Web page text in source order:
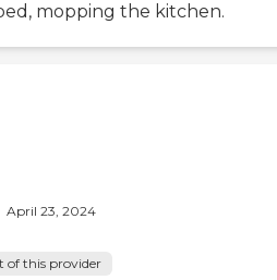
mopping the kitchen.
April 23, 2024
of this provider